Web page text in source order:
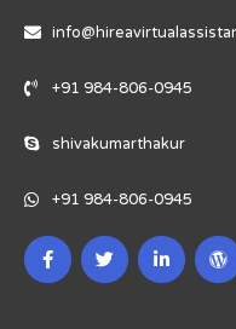
+91 984-806-0945
shivakumarthakur
+91 984-806-0945